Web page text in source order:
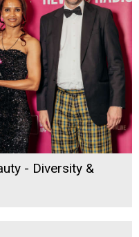
- Diversity &